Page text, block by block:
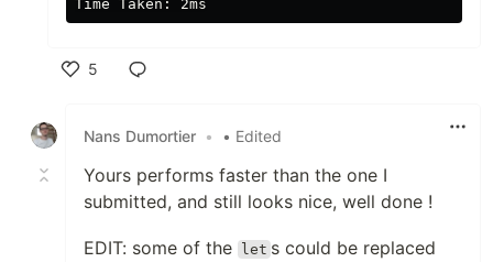
5
Nans Dumortier • • Edited
Yours performs faster than the one I
submitted, and still looks nice, well done !
EDIT: some of the let s could be replaced